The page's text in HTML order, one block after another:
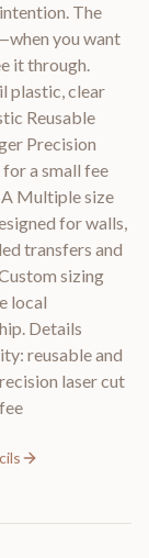
The
you want
it through.
plastic, clear
Reusable
Precision
a small fee
Multiple size
for walls,
transfers and
sizing
local
Details
reusable and
laser cut